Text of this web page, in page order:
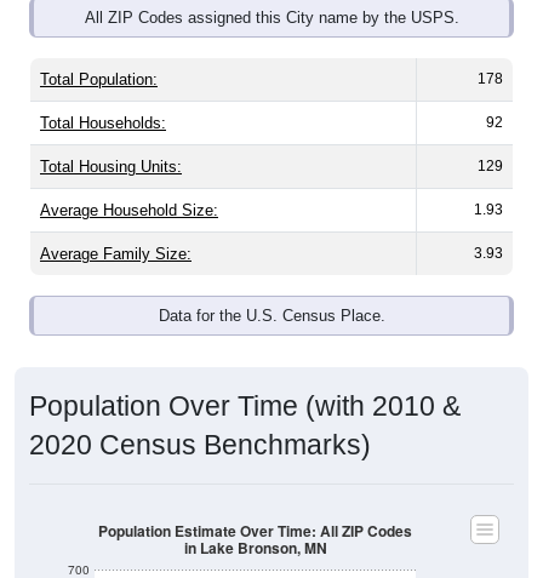
Total Households: 92
Total Housing Units: 129
Average Household Size: 1.93
Average Family Size: 3.93
Data for the U.S. Census Place.
2020 Census Benchmarks)
in Lake Bronson, MN